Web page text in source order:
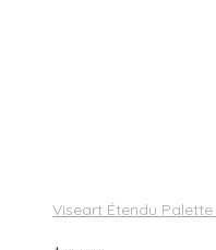
Viseart Étendu Palette